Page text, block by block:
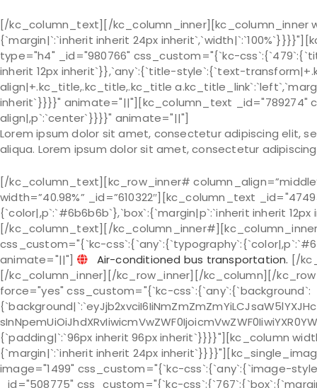
[/kc_column_text][/kc_column_inner][kc_column_inner
{`margin|`:`inherit inherit 24px
type="h4" _id="980766" css_custom="{`kc-
inherit 12px inherit`}},`any`:{`title-style`:{`text-
align|+.kc_title,.kc_title,.kc_title
inherit`}}}}" animate="||"][kc_column_text _id="789274"
align|,p`:`center`}}}}" animate="||"]
Lorem ipsum dolor sit amet, consectetur adipiscing elit,
aliqua. Lorem ipsum dolor sit amet, consectetur
[/kc_column_text][kc_row_inner#
width=”40.98%” _id=”610322″][kc_column_text
{`color|,p`:`#6b6b6b`},`box`:{`margin|p`:`inherit inherit
[/kc_column_text][/
css_custom="{`kc-
animate="||"]
Air-conditioned bus transportation. [/
[/kc_column_inner][/kc_row_inner][/kc_column][/
force="yes" css_custom="{`kc-css`:{`any`:{`background`:
{`padding|`:`96px inherit 96px inherit`}}}}"][kc_column
{`margin|`:`inherit inherit 24px
image="1499" css_custom="{`kc-css`:{`any`:{`image-
_id="508775" css_custom="{`kc-